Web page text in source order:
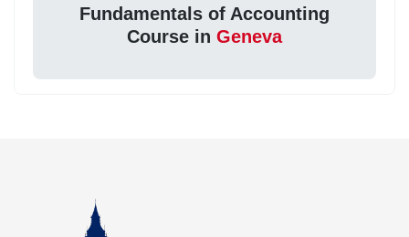
Fundamentals of Accounting
Course in Geneva